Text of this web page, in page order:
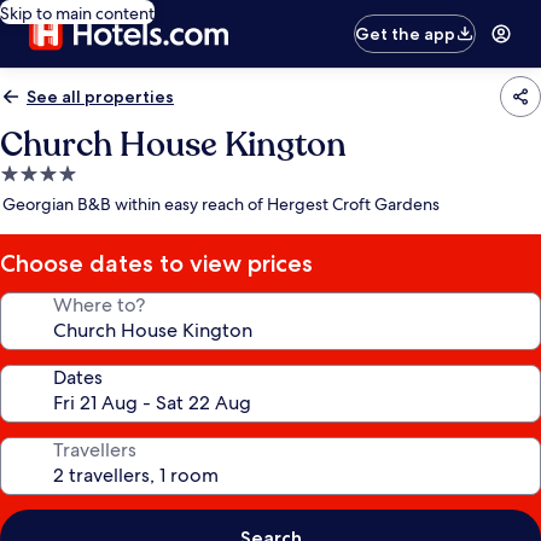
Skip to main content
Get the app
See all properties
Church House Kington
4.0
star
Georgian B&B within easy reach of Hergest Croft Gardens
Choose dates to view prices
Where to?
Dates
Travellers